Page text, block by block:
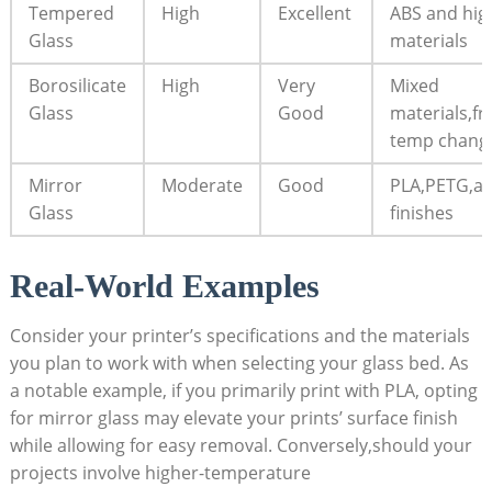
Tempered
‌Glass
High Excellent
ABS ‍and
materials
Borosilicate
Glass
High
Very
Good
Mixed
temp
Mirror
Glass
Moderate Good
finishes
Real-World Examples
Consider your printer’s specifications and the materials
you plan to work with when selecting your glass bed. As
a notable example, if‍ you primarily print with PLA, opting
for mirror glass may elevate ‌your prints’ surface finish
while allowing for easy removal. Conversely,should your
‍projects involve higher-temperature